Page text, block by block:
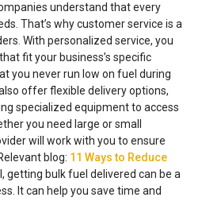
understand that every
That’s why customer service is a
With personalized service, you
fit your business’s specific
you never run low on fuel during
offer flexible delivery options,
specialized equipment to access
you need large or small
will work with you to ensure
blog: 11 Ways to Reduce
getting bulk fuel delivered can be a
It can help you save time and